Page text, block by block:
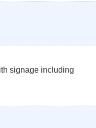
signage including